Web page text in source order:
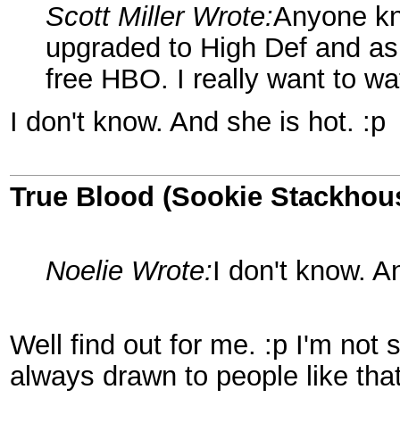
Scott Miller Wrote:Anyone
upgraded to High Def and
free HBO. I really want to
I don't know. And she is hot. :p
True Blood (Sookie
Noelie Wrote:I don't know.
Well find out for me. :p I'm not
always drawn to people like